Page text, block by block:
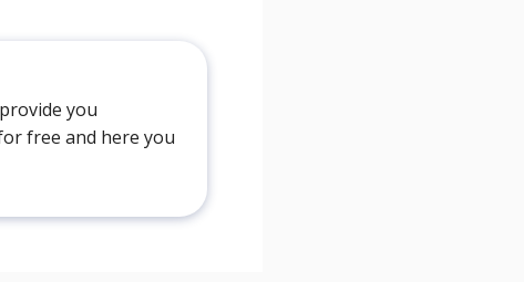
you
free and here you